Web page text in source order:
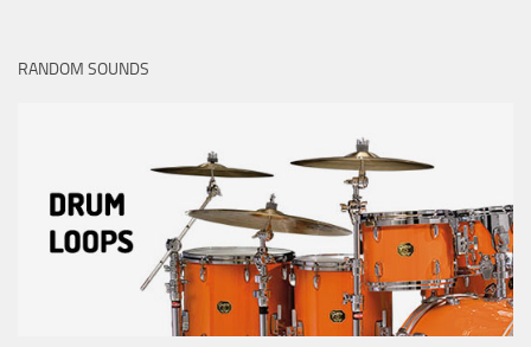
RANDOM SOUNDS